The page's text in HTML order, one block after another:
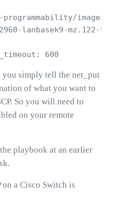
lanbasek9-mz.122-
simply tell the net_put
of what you want to
So you will need to
on your remote
playbook at an earlier
on a Cisco Switch is